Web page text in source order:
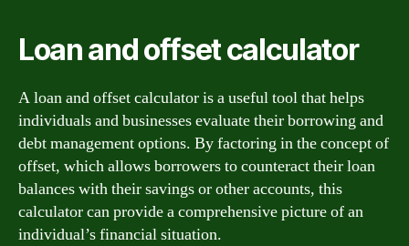
Loan and offset calculator
A loan and offset calculator is a useful tool that helps
individuals and businesses evaluate their borrowing and
debt management options. By factoring in the concept of
offset, which allows borrowers to counteract their loan
balances with their savings or other accounts, this
calculator can provide a comprehensive picture of an
individual’s financial situation.